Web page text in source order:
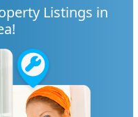
Listings in